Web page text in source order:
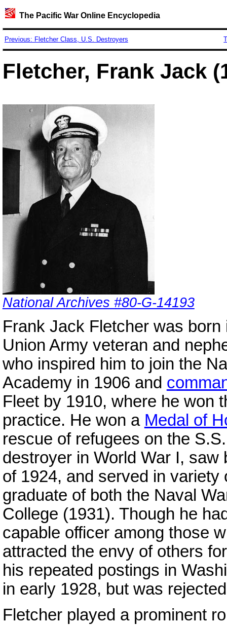
The Pacific War Online Encyclopedia
Previous: Fletcher Class, U.S. Destroyers
Fletcher, Frank Jack
National Archives #80-G-14193
Frank Jack Fletcher was
Union Army veteran and
who inspired him to join the
Academy in 1906 and
Fleet by 1910, where he won
practice. He won a Medal of
rescue of refugees on the
destroyer in World War I,
of 1924, and served in
graduate of both the Naval
College (1931). Though he
capable officer among those
attracted the envy of others
his repeated postings in
in early 1928, but was
Fletcher played a prominent